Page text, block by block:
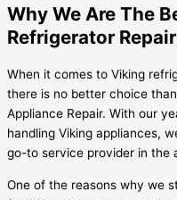
Why We Are The
Refrigerator
When it comes to Viking
there is no better choice
Appliance Repair. With our
handling Viking appliances,
go-to service provider in the
One of the reasons why we